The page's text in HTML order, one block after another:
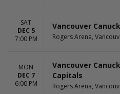
SAT
DEC 5
7:00 PM
Vancouver
Rogers Arena,
MON
DEC 7
6:00 PM
Vancouver
Capitals
Rogers Arena,